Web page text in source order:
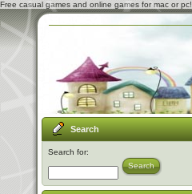
Free casual games and online games for mac or pc!
Search
Search for:
Search